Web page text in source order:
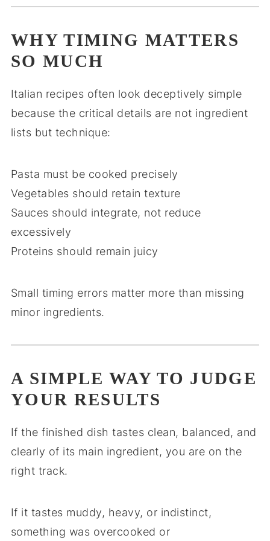
WHY TIMING MATTERS
SO MUCH
Italian recipes often look deceptively simple
because the critical details are not ingredient
lists but technique:
Pasta must be cooked precisely
Vegetables should retain texture
Sauces should integrate, not reduce
excessively
Proteins should remain juicy
Small timing errors matter more than missing
minor ingredients.
A SIMPLE WAY TO JUDGE
YOUR RESULTS
If the finished dish tastes clean, balanced, and
clearly of its main ingredient, you are on the
right track.
If it tastes muddy, heavy, or indistinct,
something was overcooked or